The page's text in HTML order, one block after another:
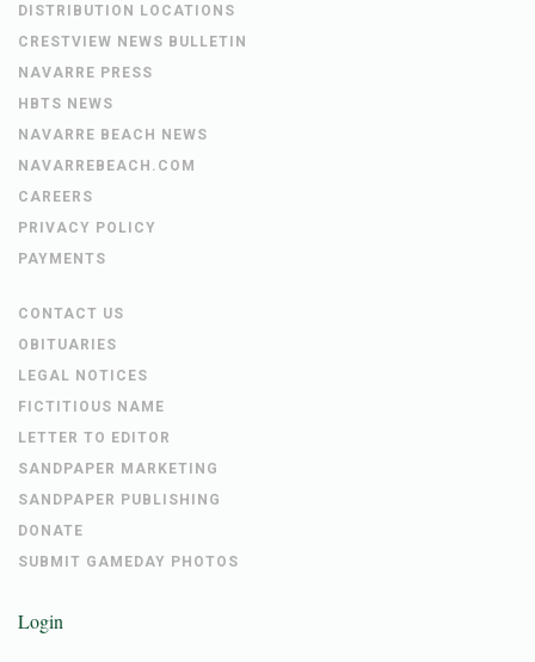
DISTRIBUTION LOCATIONS
CRESTVIEW NEWS BULLETIN
NAVARRE PRESS
HBTS NEWS
NAVARRE BEACH NEWS
NAVARREBEACH.COM
CAREERS
PRIVACY POLICY
PAYMENTS
CONTACT US
OBITUARIES
LEGAL NOTICES
FICTITIOUS NAME
LETTER TO EDITOR
SANDPAPER MARKETING
SANDPAPER PUBLISHING
DONATE
SUBMIT GAMEDAY PHOTOS
Login